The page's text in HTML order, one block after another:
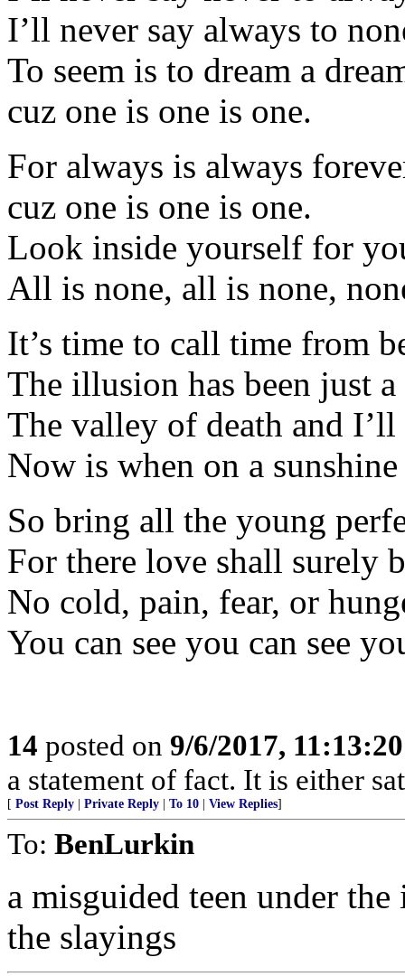
I’ll never say always to
To seem is to dream a
cuz one is one is one.
For always is always
cuz one is one is one.
Look inside yourself for
All is none, all is none,
It’s time to call time from
The illusion has been just a
The valley of death and
Now is when on a sunshine
So bring all the young
For there love shall surely
No cold, pain, fear, or
You can see you can see
14 posted on 9/6/2017,
a statement of fact. It is either
[ Post Reply Private Reply To 10 View Replies]
To: BenLurkin
a misguided teen under
the slayings